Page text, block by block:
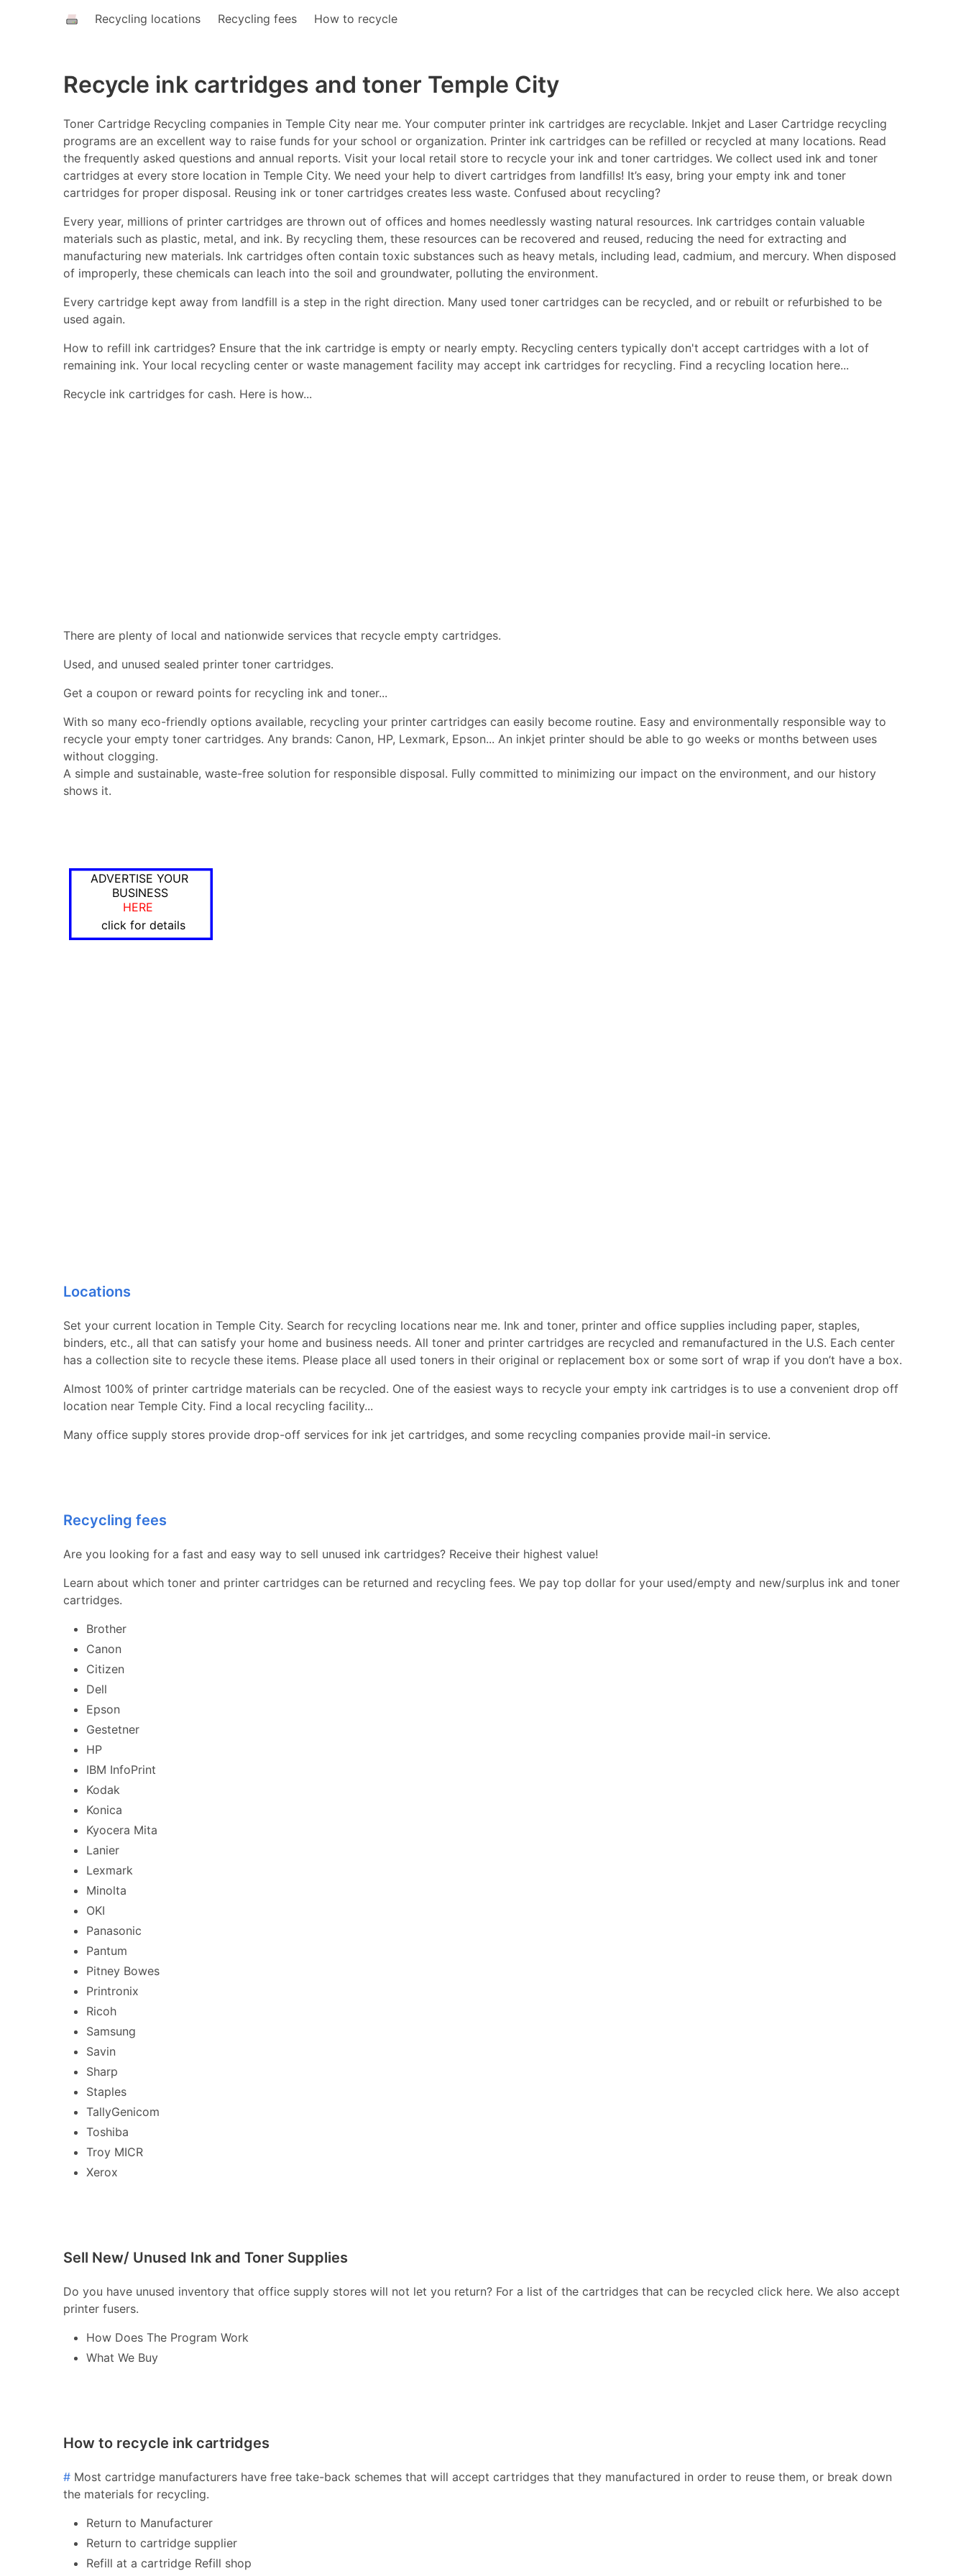
Recycling locations Recycling fees How to recycle
Recycle ink cartridges and toner Temple City
Toner Cartridge Recycling companies in Temple City near me. Your computer printer ink cartridges are recyclable. Inkjet and Laser Cartridge recycling
programs are an excellent way to raise funds for your school or organization. Printer ink cartridges can be refilled or recycled at many locations. Read
the frequently asked questions and annual reports. Visit your local retail store to recycle your ink and toner cartridges. We collect used ink and toner
cartridges at every store location in Temple City. We need your help to divert cartridges from landfills! It’s easy, bring your empty ink and toner
cartridges for proper disposal. Reusing ink or toner cartridges creates less waste. Confused about recycling?
Every year, millions of printer cartridges are thrown out of offices and homes needlessly wasting natural resources. Ink cartridges contain valuable
materials such as plastic, metal, and ink. By recycling them, these resources can be recovered and reused, reducing the need for extracting and
manufacturing new materials. Ink cartridges often contain toxic substances such as heavy metals, including lead, cadmium, and mercury. When disposed
of improperly, these chemicals can leach into the soil and groundwater, polluting the environment.
Every cartridge kept away from landfill is a step in the right direction. Many used toner cartridges can be recycled, and or rebuilt or refurbished to be
used again.
How to refill ink cartridges? Ensure that the ink cartridge is empty or nearly empty. Recycling centers typically don't accept cartridges with a lot of
remaining ink. Your local recycling center or waste management facility may accept ink cartridges for recycling. Find a recycling location here...
Recycle ink cartridges for cash. Here is how...
There are plenty of local and nationwide services that recycle empty cartridges.
Used, and unused sealed printer toner cartridges.
Get a coupon or reward points for recycling ink and toner...
With so many eco-friendly options available, recycling your printer cartridges can easily become routine. Easy and environmentally responsible way to
recycle your empty toner cartridges. Any brands: Canon, HP, Lexmark, Epson... An inkjet printer should be able to go weeks or months between uses
without clogging.
A simple and sustainable, waste-free solution for responsible disposal. Fully committed to minimizing our impact on the environment, and our history
shows it.
ADVERTISE YOUR
BUSINESS
HERE
click for details
Locations
Set your current location in Temple City. Search for recycling locations near me. Ink and toner, printer and office supplies including paper, staples,
binders, etc., all that can satisfy your home and business needs. All toner and printer cartridges are recycled and remanufactured in the U.S. Each center
has a collection site to recycle these items. Please place all used toners in their original or replacement box or some sort of wrap if you don’t have a box.
Almost 100% of printer cartridge materials can be recycled. One of the easiest ways to recycle your empty ink cartridges is to use a convenient drop off
location near Temple City. Find a local recycling facility...
Many office supply stores provide drop-off services for ink jet cartridges, and some recycling companies provide mail-in service.
Recycling fees
Are you looking for a fast and easy way to sell unused ink cartridges? Receive their highest value!
Learn about which toner and printer cartridges can be returned and recycling fees. We pay top dollar for your used/empty and new/surplus ink and toner
cartridges.
Brother
Canon
Citizen
Dell
Epson
Gestetner
HP
IBM InfoPrint
Kodak
Konica
Kyocera Mita
Lanier
Lexmark
Minolta
OKI
Panasonic
Pantum
Pitney Bowes
Printronix
Ricoh
Samsung
Savin
Sharp
Staples
TallyGenicom
Toshiba
Troy MICR
Xerox
Sell New/ Unused Ink and Toner Supplies
Do you have unused inventory that office supply stores will not let you return? For a list of the cartridges that can be recycled click here. We also accept
printer fusers.
How Does The Program Work
What We Buy
How to recycle ink cartridges
# Most cartridge manufacturers have free take-back schemes that will accept cartridges that they manufactured in order to reuse them, or break down
the materials for recycling.
Return to Manufacturer
Return to cartridge supplier
Refill at a cartridge Refill shop